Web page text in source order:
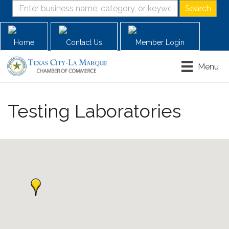
Home Contact Us Member Login
Menu
Testing Laboratories